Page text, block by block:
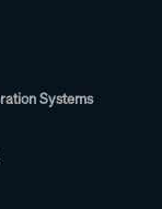
Systems